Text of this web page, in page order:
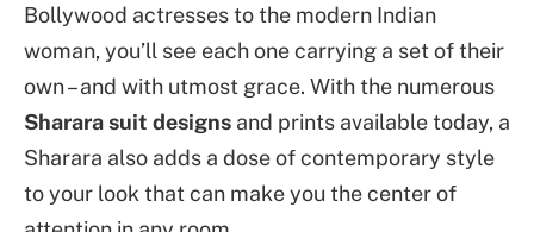
Bollywood actresses to the modern Indian
woman, you’ll see each one carrying a set of their
own – and with utmost grace. With the numerous
Sharara suit designs and prints available today, a
Sharara also adds a dose of contemporary style
to your look that can make you the center of